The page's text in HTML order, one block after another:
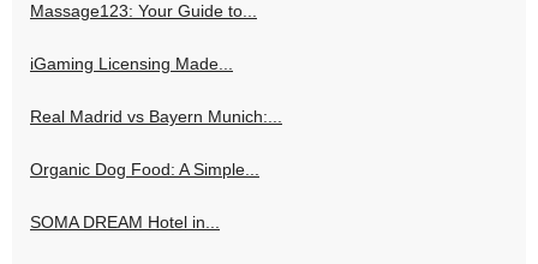
Massage123: Your Guide to...
iGaming Licensing Made...
Real Madrid vs Bayern Munich:...
Organic Dog Food: A Simple...
SOMA DREAM Hotel in...